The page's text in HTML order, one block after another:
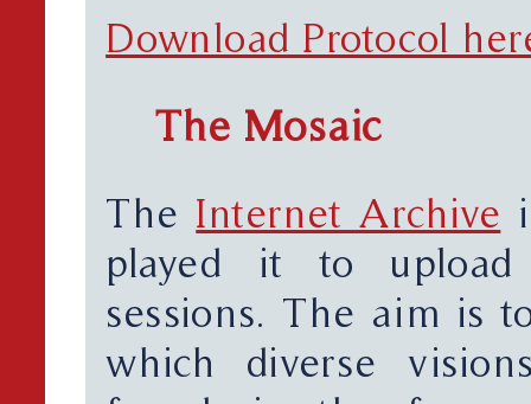
Download Protocol
The Mosaic
The Internet Archive
played it to
sessions. The aim is
which diverse